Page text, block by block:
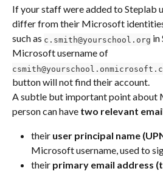
If your staff were added to Steplab
differ from their Microsoft
such as c.smith@yourschool.org in
Microsoft username of
button will not find their account.
A subtle but important point about
person can have two relevant
their user principal name
Microsoft username, used to
their primary email address